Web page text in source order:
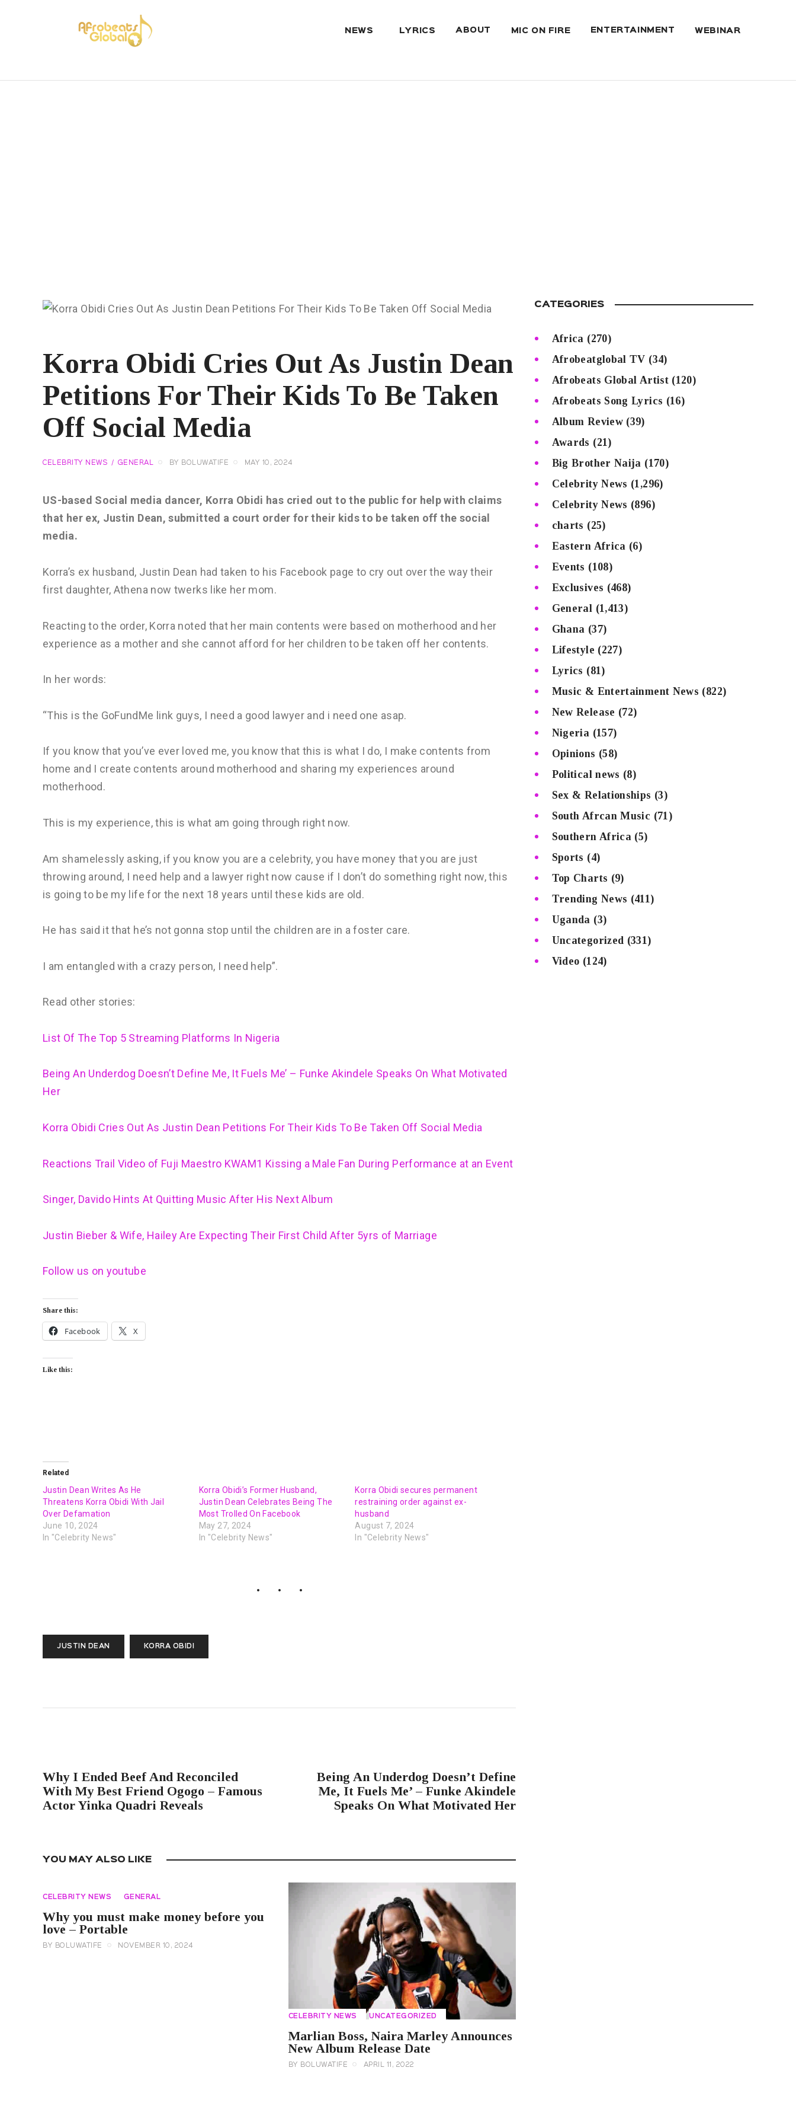
NEWS LYRICS ABOUT MIC ON FIRE ENTERTAINMENT WEBINAR
Korra Obidi Cries Out As Justin Dean
Petitions For Their Kids To Be Taken
Off Social Media
CELEBRITY NEWS GENERAL BY BOLUWATIFE MAY 10, 2024
US-based Social media dancer, Korra Obidi has cried out to the public for help with claims
that her ex, Justin Dean, submitted a court order for their kids to be taken off the social
media.
Korra’s ex husband, Justin Dean had taken to his Facebook page to cry out over the way their
first daughter, Athena now twerks like her mom.
Reacting to the order, Korra noted that her main contents were based on motherhood and her
experience as a mother and she cannot afford for her children to be taken off her contents.
In her words:
“This is the GoFundMe link guys, I need a good lawyer and i need one asap.
If you know that you’ve ever loved me, you know that this is what I do, I make contents from
home and I create contents around motherhood and sharing my experiences around
motherhood.
This is my experience, this is what am going through right now.
Am shamelessly asking, if you know you are a celebrity, you have money that you are just
throwing around, I need help and a lawyer right now cause if I don’t do something right now, this
is going to be my life for the next 18 years until these kids are old.
He has said it that he’s not gonna stop until the children are in a foster care.
I am entangled with a crazy person, I need help”.
Read other stories:
List Of The Top 5 Streaming Platforms In Nigeria
Being An Underdog Doesn’t Define Me, It Fuels Me’ – Funke Akindele Speaks On What Motivated
Her
Korra Obidi Cries Out As Justin Dean Petitions For Their Kids To Be Taken Off Social Media
Reactions Trail Video of Fuji Maestro KWAM1 Kissing a Male Fan During Performance at an Event
Singer, Davido Hints At Quitting Music After His Next Album
Justin Bieber & Wife, Hailey Are Expecting Their First Child After 5yrs of Marriage
Follow us on youtube
Share this:
Facebook X
Like this:
Related
Justin Dean Writes As He
Threatens Korra Obidi With Jail
Over Defamation
June 10, 2024
In "Celebrity News"
Korra Obidi’s Former Husband,
Justin Dean Celebrates Being The
Most Trolled On Facebook
May 27, 2024
In "Celebrity News"
Korra Obidi secures permanent
restraining order against ex-
husband
August 7, 2024
In "Celebrity News"
JUSTIN DEAN KORRA OBIDI
Why I Ended Beef And Reconciled
With My Best Friend Ogogo – Famous
Actor Yinka Quadri Reveals
Being An Underdog Doesn’t Define
Me, It Fuels Me’ – Funke Akindele
Speaks On What Motivated Her
YOU MAY ALSO LIKE
CELEBRITY NEWS GENERAL
Why you must make money before you
love – Portable
BY BOLUWATIFE NOVEMBER 10, 2024
CELEBRITY NEWS UNCATEGORIZED
Marlian Boss, Naira Marley Announces
New Album Release Date
BY BOLUWATIFE APRIL 11, 2022
CATEGORIES
Africa (270)
Afrobeatglobal TV (34)
Afrobeats Global Artist(120)
Afrobeats Song Lyrics (16)
Album Review (39)
Awards (21)
Big Brother Naija (170)
Celebrity News (1,296)
Celebrity News (896)
charts (25)
Eastern Africa (6)
Events (108)
Exclusives (468)
General (1,413)
Ghana (37)
Lifestyle (227)
Lyrics (81)
Music & Entertainment News (822)
New Release (72)
Nigeria (157)
Opinions (58)
Political news (8)
Sex & Relationships (3)
South Afrcan Music (71)
Southern Africa (5)
Sports (4)
Top Charts (9)
Trending News (411)
Uganda (3)
Uncategorized (331)
Video (124)